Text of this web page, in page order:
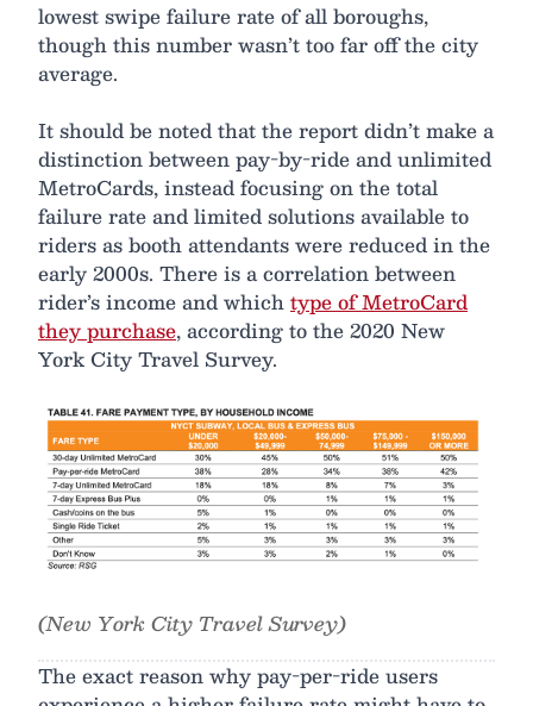
lowest swipe failure rate of all boroughs,
though this number wasn’t too far off the city
average.
It should be noted that the report didn’t make a
distinction between pay-by-ride and unlimited
MetroCards, instead focusing on the total
failure rate and limited solutions available to
riders as booth attendants were reduced in the
early 2000s. There is a correlation between
rider’s income and whichtype of MetroCard
they purchase, according to the 2020 New
York City Travel Survey.
(New York City Travel Survey)
The exact reason why pay-per-ride users